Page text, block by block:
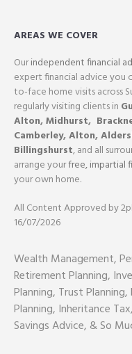
AREAS WE COVER
Ourindependent financial
expert financial advice you
to-face home visits across
regularly visiting clients in
Alton,Midhurst,
Camberley,Alton,
Billingshurst, and all
arrange yourfree, impartial
your own home.
All Content Approved by
16/07/2026
Wealth Management,
Retirement Planning,
Planning, Trust
Planning, Inheritance
Savings Advice, & So